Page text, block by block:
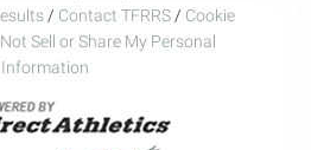
/ Contact TFRRS / Cookie
Sell or Share My Personal
Information